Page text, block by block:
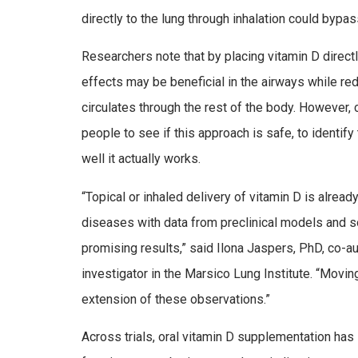
directly to the lung through inhalation could
Researchers note that by placing vitamin D
effects may be beneficial in the airways while
circulates through the rest of the body.
people to see if this approach is safe, to identify
well it actually works.
“Topical or inhaled delivery of vitamin D is
diseases with data from preclinical models and
promising results,” said Ilona Jaspers, PhD, co-
investigator in the Marsico Lung Institute.
extension of these observations.”
Across trials, oral vitamin D supplementation